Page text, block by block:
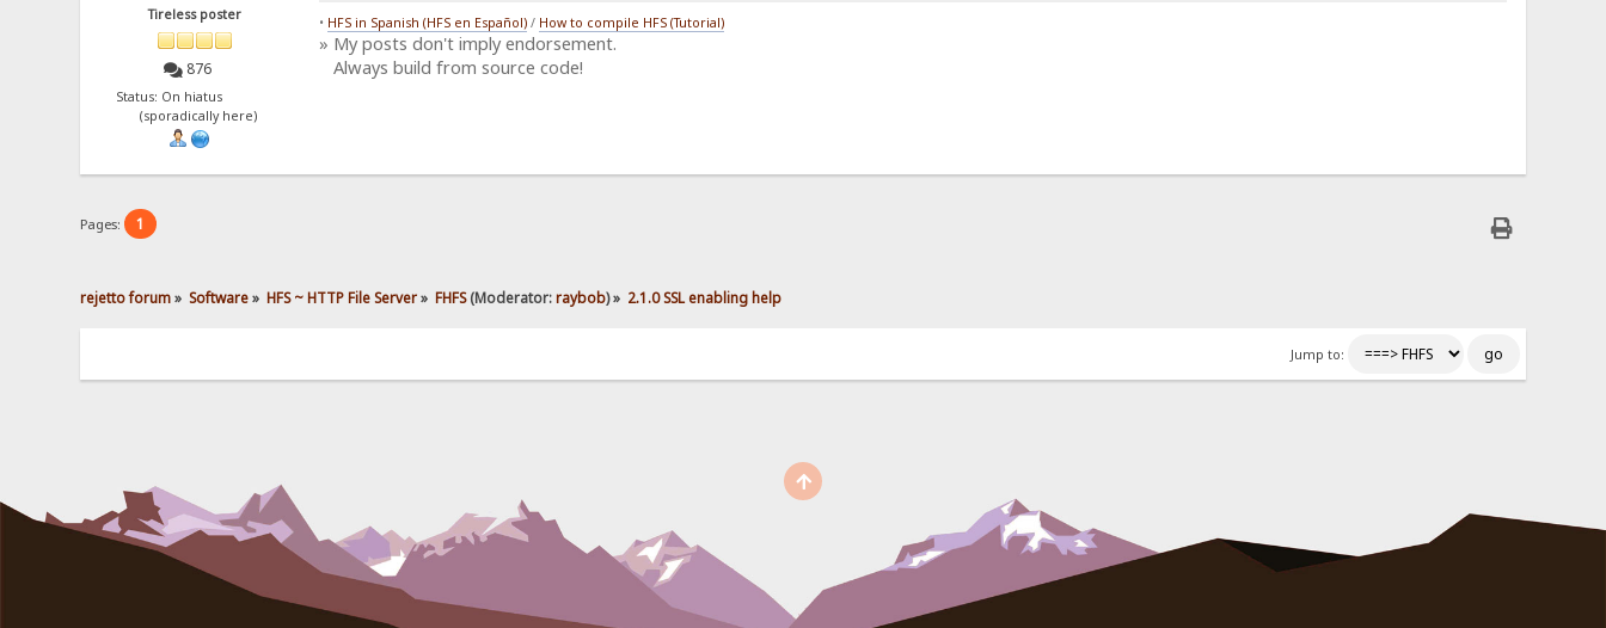
Tireless poster
876
Status: On hiatus
(sporadically here)
• HFS in Spanish (HFS en Español)/ How to compile HFS (Tutorial)
» My posts don't imply endorsement.
Always build from source code!
Pages: 1
rejetto forum» Software» HFS ~ HTTP File Server» FHFS(Moderator:raybob) » 2.1.0 SSL enabling help
Jump to: